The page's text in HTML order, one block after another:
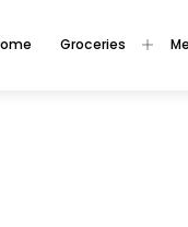
Groceries